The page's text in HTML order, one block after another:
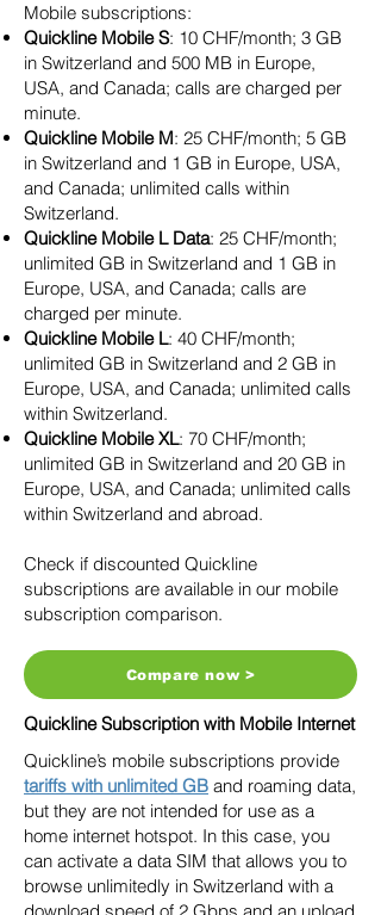
Mobile subscriptions:
Quickline Mobile S: 10 CHF/month; 3 GB
in Switzerland and 500 MB in Europe,
USA, and Canada; calls are charged per
minute.
Quickline Mobile M: 25 CHF/month; 5 GB
in Switzerland and 1 GB in Europe, USA,
and Canada; unlimited calls within
Switzerland.
Quickline Mobile L Data: 25 CHF/month;
unlimited GB in Switzerland and 1 GB in
Europe, USA, and Canada; calls are
charged per minute.
Quickline Mobile L: 40 CHF/month;
unlimited GB in Switzerland and 2 GB in
Europe, USA, and Canada; unlimited calls
within Switzerland.
Quickline Mobile XL: 70 CHF/month;
unlimited GB in Switzerland and 20 GB in
Europe, USA, and Canada; unlimited calls
within Switzerland and abroad.
Check if discounted Quickline
subscriptions are available in our mobile
subscription comparison.
Compare now >
Quickline Subscription with Mobile Internet
Quickline’s mobile subscriptions provide
tariffs with unlimited GB and roaming data,
but they are not intended for use as a
home internet hotspot. In this case, you
can activate a data SIM that allows you to
browse unlimitedly in Switzerland with a